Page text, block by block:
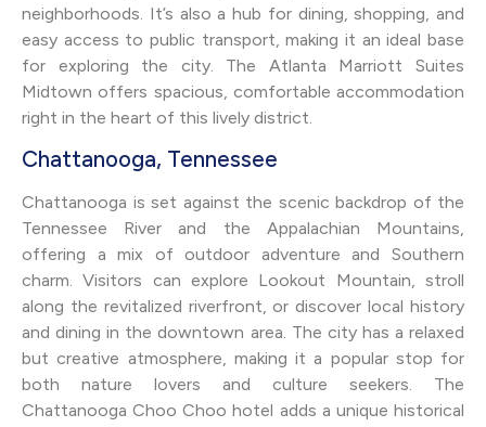
neighborhoods. It’s also a hub for dining, shopping, and
easy access to public transport, making it an ideal base
for exploring the city. The Atlanta Marriott Suites
Midtown offers spacious, comfortable accommodation
right in the heart of this lively district.
Chattanooga, Tennessee
Chattanooga is set against the scenic backdrop of the
Tennessee River and the Appalachian Mountains,
offering a mix of outdoor adventure and Southern
charm. Visitors can explore Lookout Mountain, stroll
along the revitalized riverfront, or discover local history
and dining in the downtown area. The city has a relaxed
but creative atmosphere, making it a popular stop for
both nature lovers and culture seekers. The
Chattanooga Choo Choo hotel adds a unique historical